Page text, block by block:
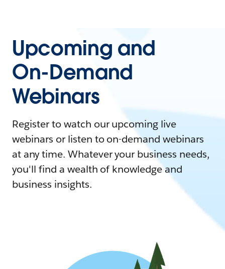
Upcoming and
On-Demand
Webinars
Register to watch our upcoming live
webinars or listen to on-demand webinars
at any time. Whatever your business needs,
you'll find a wealth of knowledge and
business insights.